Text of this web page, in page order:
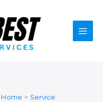
Home > Service